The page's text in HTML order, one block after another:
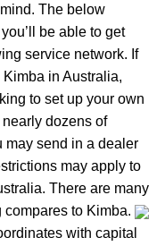
The below
be able to get
service network. If
in Australia,
to set up your own
dozens of
may send in a dealer
may apply to
There are many
to Kimba.
with capital